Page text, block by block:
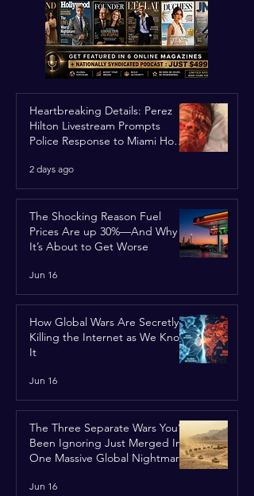
Heartbreaking Details: Perez
Hilton Livestream Prompts
Police Response to Miami Home
2 days ago
The Shocking Reason Fuel
Prices Are up 30%—And Why
It’s About to Get Worse
Jun 16
How Global Wars Are Secretly
Killing the Internet as We Know
It
Jun 16
The Three Separate Wars You’ve
Been Ignoring Just Merged Into
One Massive Global Nightmare
Jun 16